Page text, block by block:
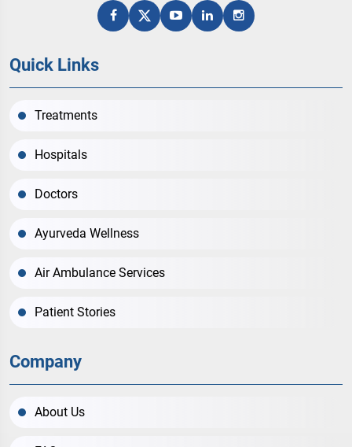
Quick Links
Treatments
Hospitals
Doctors
Ayurveda Wellness
Air Ambulance Services
Patient Stories
Company
About Us